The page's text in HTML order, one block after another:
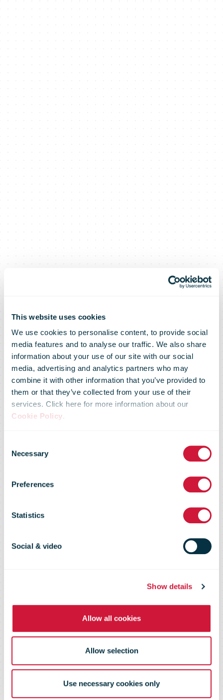
This website uses cookies
We use cookies to personalise content, to provide social
media features and to analyse our traffic. We also share
information about your use of our site with our social
media, advertising and analytics partners who may
combine it with other information that you’ve provided to
them or that they’ve collected from your use of their
services. Click here for more information about our
Cookie Policy.
Selection
Necessary
Preferences
Statistics
Social & video
Show details
Allow all cookies
Allow selection
Use necessary cookies only
Conference
2019 Practical
Information